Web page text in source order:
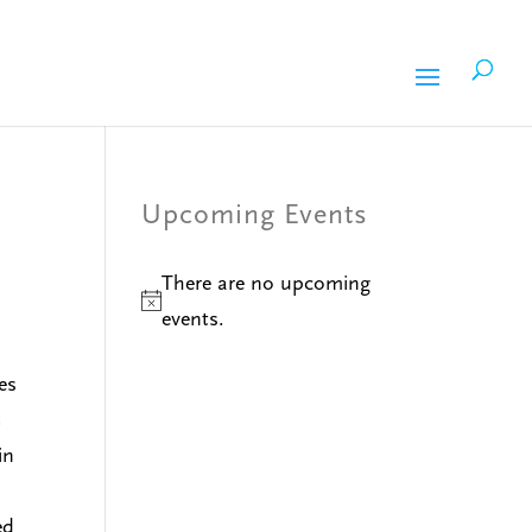
Upcoming Events
Notice
There are no upcoming
events.